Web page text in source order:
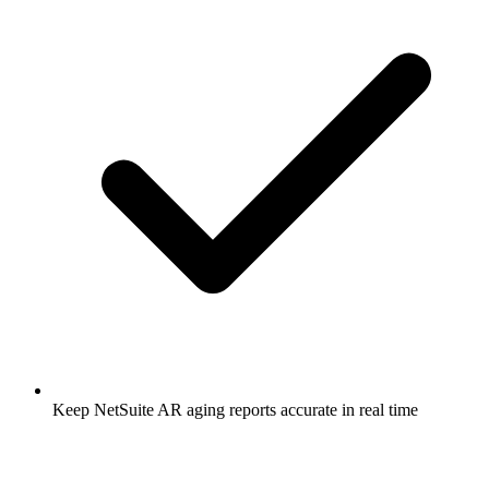
Keep NetSuite AR aging reports accurate in real time